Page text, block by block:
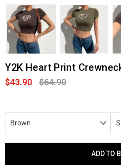
Y2K Heart Print
$43.90 $64.90